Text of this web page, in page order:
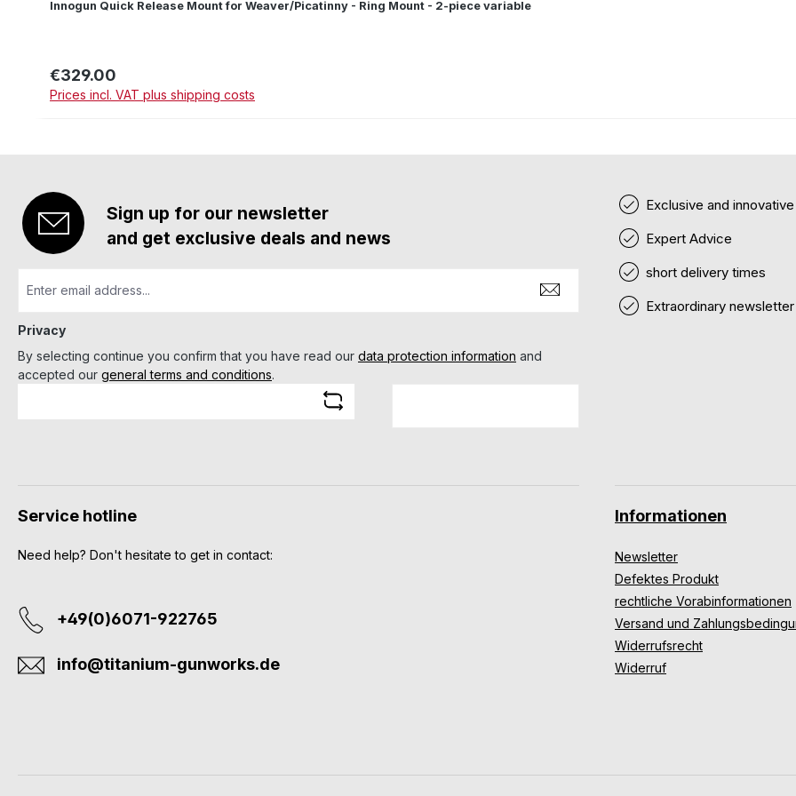
Innogun Quick Release Mount for Weaver/Picatinny - Ring Mount - 2-piece variable
Regular price:
€329.00
Prices incl. VAT plus shipping costs
Sign up for our newsletter
and get exclusive deals and news
Privacy
By selecting continue you confirm that you have read our data protection information and
accepted our general terms and conditions.
Exclusive and
Expert Advice
short delivery times
Extraordinary newsletter
Service hotline
Need help? Don't hesitate to get in contact:
+49(0)6071-922765
info@titanium-gunworks.de
Informationen
Newsletter
Defektes Produkt
rechtliche Vorabinformationen
Versand und
Widerrufsrecht
Widerruf